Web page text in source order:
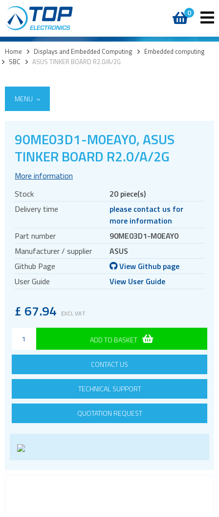
0
Home > Displays and Embedded Computing > Embedded computing
SBC > ASUS TINKER BOARD R2.0/A/2G
MENU
Custom cover glass / cover lenses
OLED
LCD displays
Round displays
TFT displays
Transflective TFT displays
Display evaluation kits
Embedded computing
AI accelerators
Smart modules
Extension board
90ME03D1-M0EAY0, ASUS
TINKER BOARD R2.0/A/2G
More information
Stock
20 piece(s)
Delivery time
please contact us for
more information
Part number
90ME03D1-M0EAY0
Manufacturer / supplier
ASUS
Github Page
View Github page
User Guide
View User Guide
£ 67.94 EXCL VAT
ADD TO BASKET
CONTACT US
TECHNICAL SUPPORT
QUOTATION REQUEST